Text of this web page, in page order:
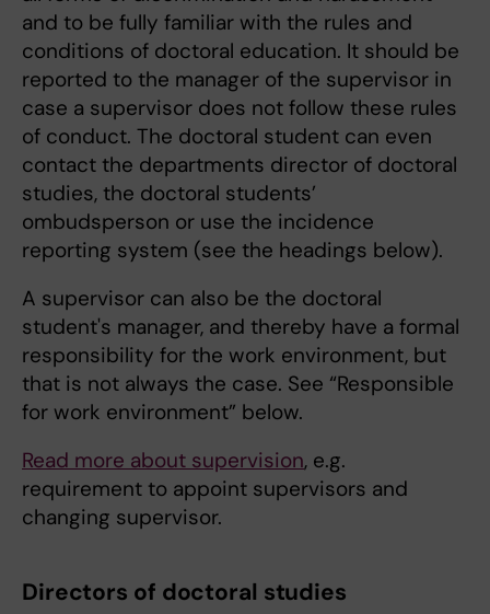
and to be fully familiar with the rules and
conditions of doctoral education. It should be
reported to the manager of the supervisor in
case a supervisor does not follow these rules
of conduct. The doctoral student can even
contact the departments director of doctoral
studies, the doctoral students’
ombudsperson or use the incidence
reporting system (see the headings below).
A supervisor can also be the doctoral
student's manager, and thereby have a formal
responsibility for the work environment, but
that is not always the case. See “Responsible
for work environment” below.
Read more about supervision, e.g.
requirement to appoint supervisors and
changing supervisor.
Directors of doctoral studies